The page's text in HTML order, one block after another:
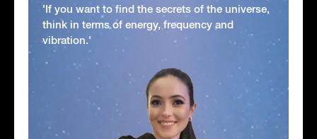
'If you want to find the secrets of the universe,
think in terms of energy, frequency and
vibration.'